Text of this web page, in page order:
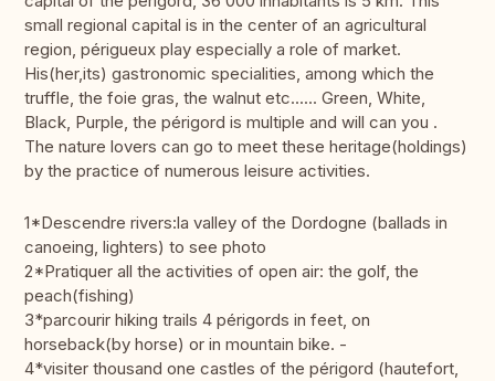
small regional capital is in the center of an agricultural
region, périgueux play especially a role of market.
His(her,its) gastronomic specialities, among which the
truffle, the foie gras, the walnut etc...... Green, White,
Black, Purple, the périgord is multiple and will can you .
The nature lovers can go to meet these heritage(holdings)
by the practice of numerous leisure activities.
1*Descendre rivers:la valley of the Dordogne (ballads in
canoeing, lighters) to see photo
2*Pratiquer all the activities of open air: the golf, the
peach(fishing)
3*parcourir hiking trails 4 périgords in feet, on
horseback(by horse) or in mountain bike. -
4*visiter thousand one castles of the périgord (hautefort,